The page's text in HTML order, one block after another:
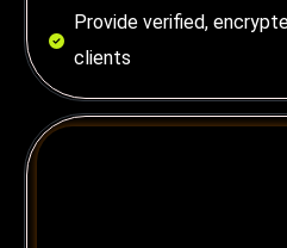
Provide verified,
clients